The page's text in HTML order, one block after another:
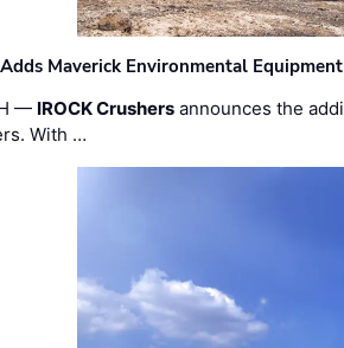
Maverick Environmental
— IROCK Crushers announces the
With …